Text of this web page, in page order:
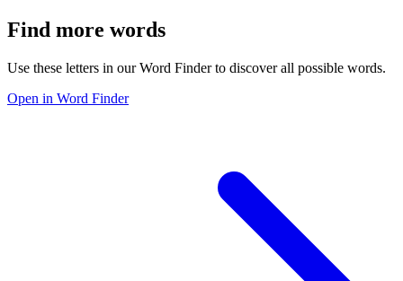
Find more words
Use these letters in our Word Finder to discover all possible words.
Open in Word Finder